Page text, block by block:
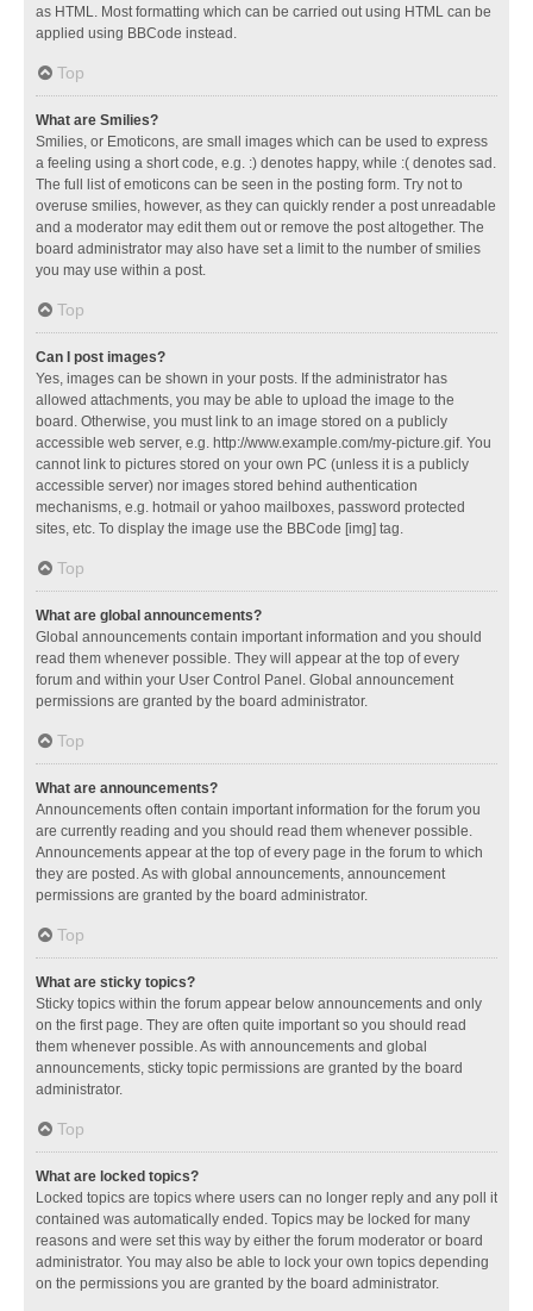
as HTML. Most formatting which can be carried out using HTML can be
applied using BBCode instead.
Top
What are Smilies?
Smilies, or Emoticons, are small images which can be used to express
a feeling using a short code, e.g. :) denotes happy, while :( denotes sad.
The full list of emoticons can be seen in the posting form. Try not to
overuse smilies, however, as they can quickly render a post unreadable
and a moderator may edit them out or remove the post altogether. The
board administrator may also have set a limit to the number of smilies
you may use within a post.
Top
Can I post images?
Yes, images can be shown in your posts. If the administrator has
allowed attachments, you may be able to upload the image to the
board. Otherwise, you must link to an image stored on a publicly
accessible web server, e.g. http://www.example.com/my-picture.gif. You
cannot link to pictures stored on your own PC (unless it is a publicly
accessible server) nor images stored behind authentication
mechanisms, e.g. hotmail or yahoo mailboxes, password protected
sites, etc. To display the image use the BBCode [img] tag.
Top
What are global announcements?
Global announcements contain important information and you should
read them whenever possible. They will appear at the top of every
forum and within your User Control Panel. Global announcement
permissions are granted by the board administrator.
Top
What are announcements?
Announcements often contain important information for the forum you
are currently reading and you should read them whenever possible.
Announcements appear at the top of every page in the forum to which
they are posted. As with global announcements, announcement
permissions are granted by the board administrator.
Top
What are sticky topics?
Sticky topics within the forum appear below announcements and only
on the first page. They are often quite important so you should read
them whenever possible. As with announcements and global
announcements, sticky topic permissions are granted by the board
administrator.
Top
What are locked topics?
Locked topics are topics where users can no longer reply and any poll it
contained was automatically ended. Topics may be locked for many
reasons and were set this way by either the forum moderator or board
administrator. You may also be able to lock your own topics depending
on the permissions you are granted by the board administrator.